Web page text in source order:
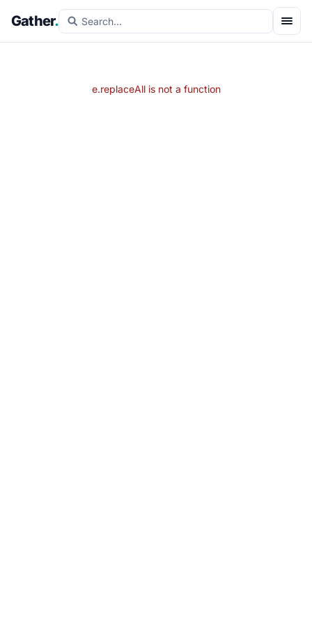
Gather.
e.replaceAll is not a function